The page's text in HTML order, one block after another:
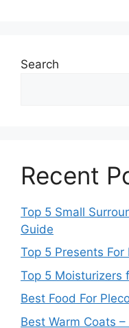
Search
Recent
Top 5 Small
Guide
Top 5 Presents
Top 5 Moisturizers
Best Food For
Best Warm Coats